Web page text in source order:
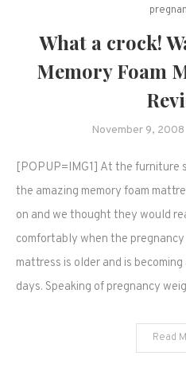
What a crock!
Memory Foam
November 9, 2008
[POPUP=IMG1] At the
the amazing memory foam
on and we thought they would
comfortably when the
mattress is older and is
days. Speaking of pregnancy
Read